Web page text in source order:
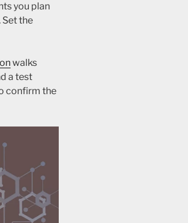
you plan
the
walks
a test
confirm the